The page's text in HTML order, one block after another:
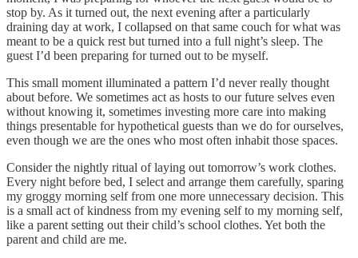
stop by. As it turned out, the next evening after a particularly
draining day at work, I collapsed on that same couch for what was
meant to be a quick rest but turned into a full night’s sleep. The
guest I’d been preparing for turned out to be myself.
This small moment illuminated a pattern I’d never really thought
about before. We sometimes act as hosts to our future selves even
without knowing it, sometimes investing more care into making
things presentable for hypothetical guests than we do for ourselves,
even though we are the ones who most often inhabit those spaces.
Consider the nightly ritual of laying out tomorrow’s work clothes.
Every night before bed, I select and arrange them carefully, sparing
my groggy morning self from one more unnecessary decision. This
is a small act of kindness from my evening self to my morning self,
like a parent setting out their child’s school clothes. Yet both the
parent and child are me.